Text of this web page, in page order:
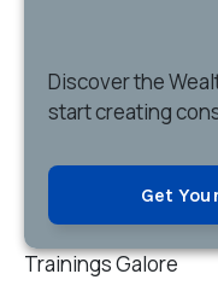
Trainings Galore
Discoverthe
start creating
Get